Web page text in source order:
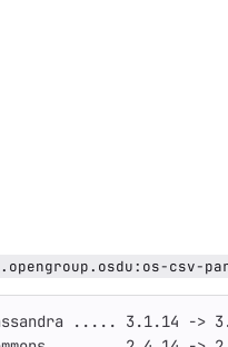
..... 3.1.14 ->